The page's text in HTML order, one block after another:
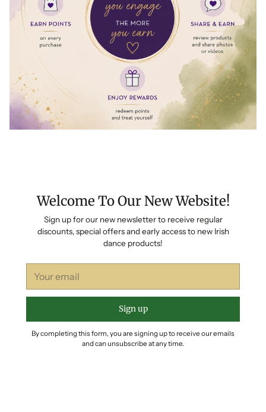
Welcome To Our New Website!
Sign up for our new newsletter to receive regular
discounts, special offers and early access to new Irish
dance products!
email
Sign up
By completing this form, you are signing up to receive our emails
and can unsubscribe at any time.